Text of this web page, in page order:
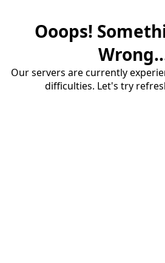
Ooops!
Our servers are currently
difficulties. Let's try